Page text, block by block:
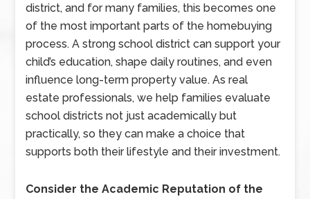
district, and for many families, this becomes one
of the most important parts of the homebuying
process. A strong school district can support your
child’s education, shape daily routines, and even
influence long-term property value. As real
estate professionals, we help families evaluate
school districts not just academically but
practically, so they can make a choice that
supports both their lifestyle and their investment.
Consider the Academic Reputation of the